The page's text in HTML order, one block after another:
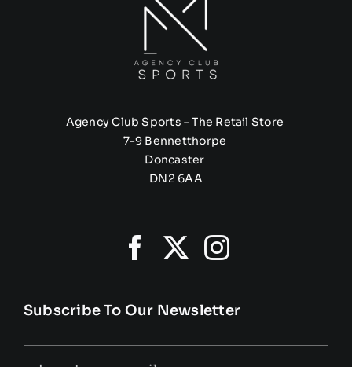
Agency Club Sports – The Retail Store
7-9 Bennetthorpe
Doncaster
DN2 6AA
Subscribe To Our Newsletter